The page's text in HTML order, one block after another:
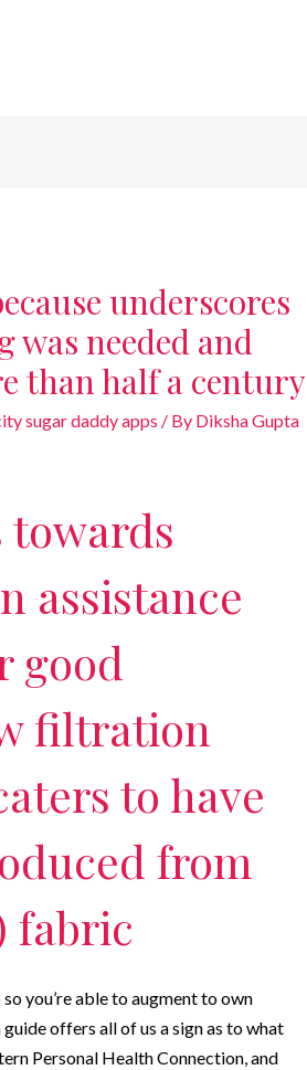
underscores
was needed and
than half a century
sugar daddy apps / By Diksha Gupta
towards
assistance
good
filtration
to have
from
fabric
you’re able to augment to own
offers all of us a sign as to what
Personal Health Connection, and